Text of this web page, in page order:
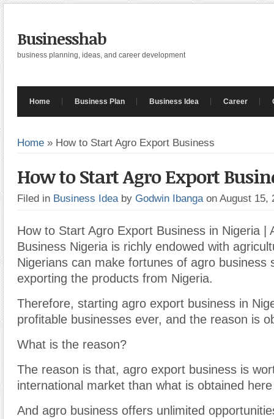
Businesshab
business planning, ideas, and career development
Home Business Plan Business Idea Career
Home » How to Start Agro Export Business
How to Start Agro Export
Filed in Business Idea by Godwin Ibanga on August 15,
How to Start Agro Export Business in Nigeria |
Business Nigeria is richly endowed with
Nigerians can make fortunes of agro business
exporting the products from Nigeria.
Therefore, starting agro export business in
profitable businesses ever, and the reason is
What is the reason?
The reason is that, agro export business is
international market than what is obtained
And agro business offers unlimited